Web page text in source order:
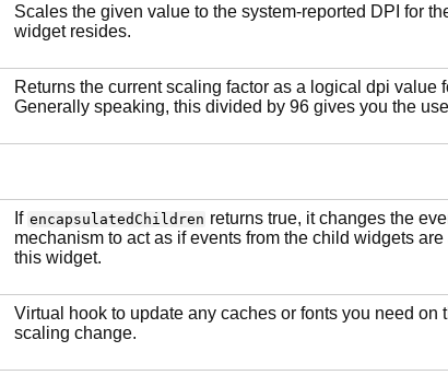
Scales the given value to the system-reported DPI for
widget resides.
Returns the current scaling factor as a logical dpi value
Generally speaking, this divided by 96 gives you the
If encapsulatedChildren returns true, it changes the
mechanism to act as if events from the child widgets
this widget.
Virtual hook to update any caches or fonts you need on
scaling change.